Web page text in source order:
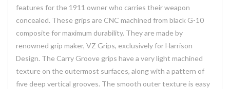
features for the 1911 owner who carries their weapon
concealed. These grips are CNC machined from black G-10
composite for maximum durability. They are made by
renowned grip maker, VZ Grips, exclusively for Harrison
Design. The Carry Groove grips have a very light machined
texture on the outermost surfaces, along with a pattern of
five deep vertical grooves. The smooth outer texture is easy